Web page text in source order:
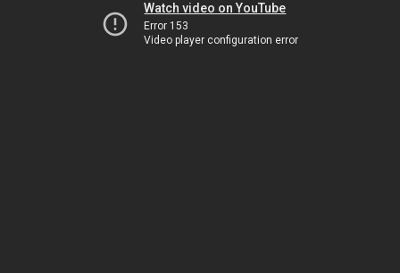
Watch video on YouTube
Error 153
Video player configuration error